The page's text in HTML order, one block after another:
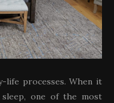
life processes. When it
one of the most